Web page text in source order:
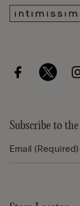
Subscribe to